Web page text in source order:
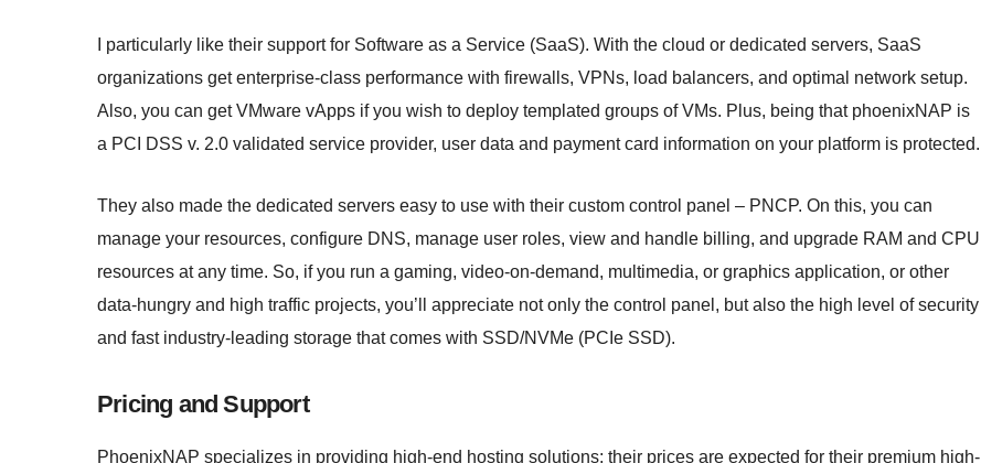
I particularly like their support for Software as a Service (SaaS). With the cloud or dedicated servers, SaaS
organizations get enterprise-class performance with firewalls, VPNs, load balancers, and optimal network setup.
Also, you can get VMware vApps if you wish to deploy templated groups of VMs. Plus, being that phoenixNAP is
a PCI DSS v. 2.0 validated service provider, user data and payment card information on your platform is protected.
They also made the dedicated servers easy to use with their custom control panel – PNCP. On this, you can
manage your resources, configure DNS, manage user roles, view and handle billing, and upgrade RAM and CPU
resources at any time. So, if you run a gaming, video-on-demand, multimedia, or graphics application, or other
data-hungry and high traffic projects, you’ll appreciate not only the control panel, but also the high level of security
and fast industry-leading storage that comes with SSD/NVMe (PCIe SSD).
Pricing and Support
PhoenixNAP specializes in providing high-end hosting solutions; their prices are expected for their premium high-